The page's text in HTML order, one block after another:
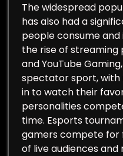
The widespread
has also had a
people consume
the rise of streaming
and YouTube
spectator sport, with
in to watch their
personalities
time. Esports
gamers compete for
of live audiences and